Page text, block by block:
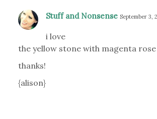
Stuff and Nonsense September 3,
i love
the yellow stone with magenta
thanks!
{alison}